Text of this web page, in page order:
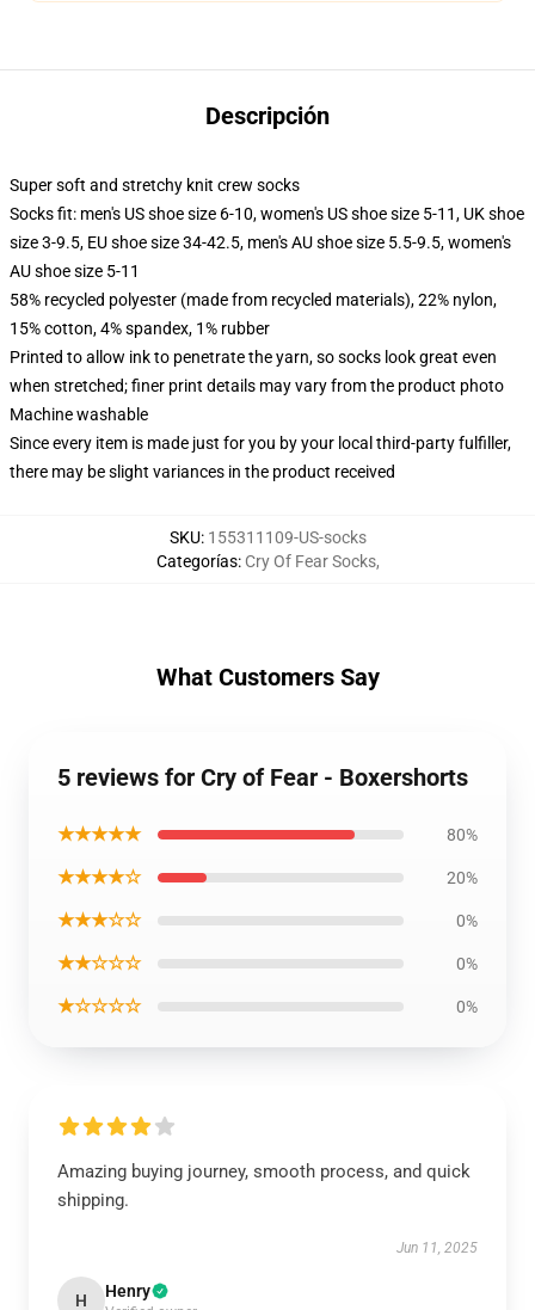
Descripción
Super soft and stretchy knit crew socks
Socks fit: men's US shoe size 6-10, women's US shoe size 5-11, UK shoe
size 3-9.5, EU shoe size 34-42.5, men's AU shoe size 5.5-9.5, women's
AU shoe size 5-11
58% recycled polyester (made from recycled materials), 22% nylon,
15% cotton, 4% spandex, 1% rubber
Printed to allow ink to penetrate the yarn, so socks look great even
when stretched; finer print details may vary from the product photo
Machine washable
Since every item is made just for you by your local third-party fulfiller,
there may be slight variances in the product received
SKU: 155311109-US-socks
Categorías: Cry Of Fear Socks,
What Customers Say
5 reviews for Cry of Fear - Boxershorts
★★★★★ 80%
★★★★☆ 20%
★★★☆☆ 0%
★★☆☆☆ 0%
★☆☆☆☆ 0%
Amazing buying journey, smooth process, and quick
shipping.
Jun 11, 2025
H Henry